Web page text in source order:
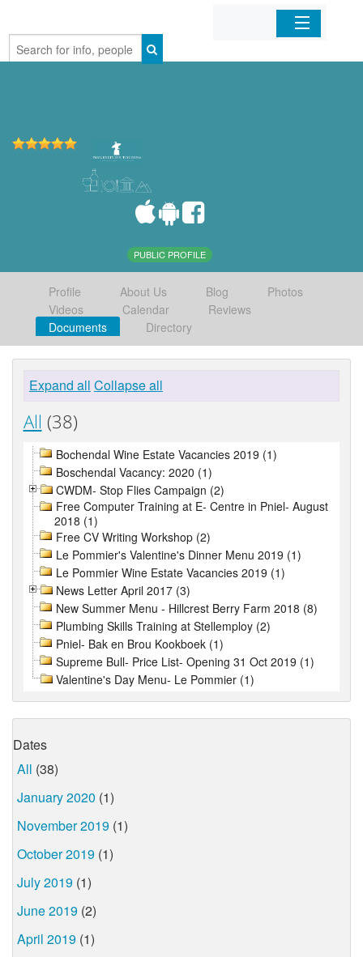
Home
PUBLIC PROFILE
Profile About Us Blog
Photos
Videos
Calendar
Reviews
Documents
Directory
Expand all Collapse all
All (38)
Bochendal Wine Estate Vacancies 2019 (1)
Boschendal Vacancy: 2020 (1)
CWDM- Stop Flies Campaign (2)
Free Computer Training at E- Centre in Pniel- August
2018 (1)
Free CV Writing Workshop (2)
Le Pommier's Valentine's Dinner Menu 2019 (1)
Le Pommier Wine Estate Vacancies 2019 (1)
News Letter April 2017 (3)
New Summer Menu - Hillcrest Berry Farm 2018 (8)
Plumbing Skills Training at Stellemploy (2)
Pniel- Bak en Brou Kookboek (1)
Supreme Bull- Price List- Opening 31 Oct 2019 (1)
Valentine's Day Menu- Le Pommier (1)
Dates
All (38)
January 2020 (1)
November 2019 (1)
October 2019 (1)
July 2019 (1)
June 2019 (2)
April 2019 (1)